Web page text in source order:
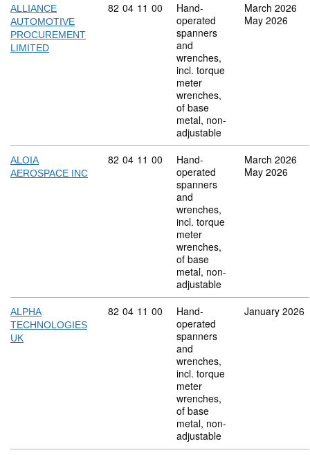
ALLIANCE
AUTOMOTIVE
PROCUREMENT
LIMITED
Commodity code: 82 04 11 00
82 04 11 00
Hand-
operated
spanners
and
wrenches,
incl. torque
meter
wrenches,
of base
metal, non-
adjustable
March 2026
May 2026
ALOIA
AEROSPACE INC
Commodity code: 82 04 11 00
82 04 11 00
Hand-
operated
spanners
and
wrenches,
incl. torque
meter
wrenches,
of base
metal, non-
adjustable
March 2026
May 2026
ALPHA
TECHNOLOGIES
UK
Commodity code: 82 04 11 00
82 04 11 00
Hand-
operated
spanners
and
wrenches,
incl. torque
meter
wrenches,
of base
metal, non-
adjustable
January 2026